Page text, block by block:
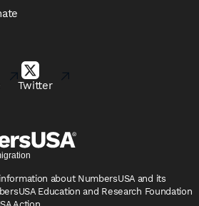
Twitter
about NumbersUSA and its
Education and Research Foundation